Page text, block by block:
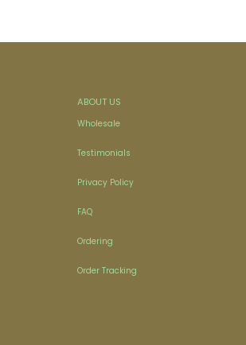
ABOUT US
Wholesale
Testimonials
Privacy Policy
FAQ
Ordering
Order Tracking